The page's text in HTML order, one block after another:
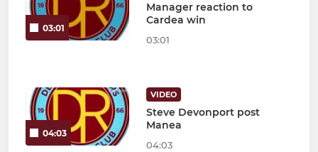
03:01
Manager reaction to
Cardea win
03:01
04:03
VIDEO
Steve Devonport post
Manea
04:03